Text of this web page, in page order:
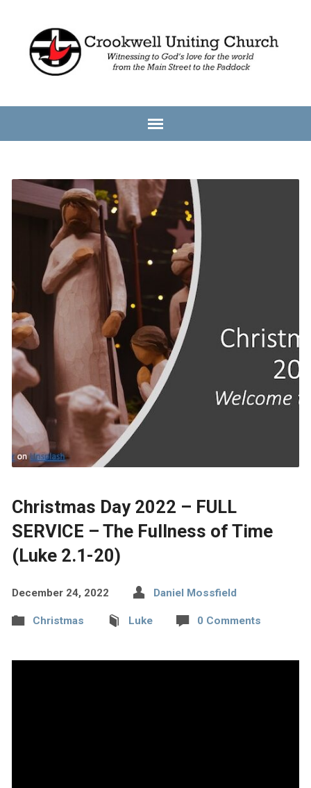
Christmas Day 2022 – FULL
SERVICE – The Fullness of Time
(Luke 2.1-20)
December 24, 2022 Daniel Mossfield
Christmas Luke 0 Comments